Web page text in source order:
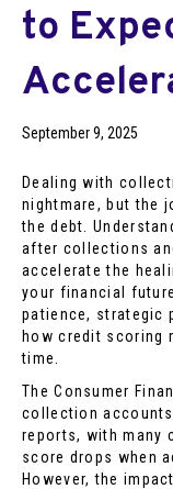
to
September 9, 2025
Dealing with
nightmare, but the
the debt.
after collections
accelerate the
your financial
patience, strategic
how credit scoring
time.
The Consumer
collection
reports, with many
score drops when
However, the